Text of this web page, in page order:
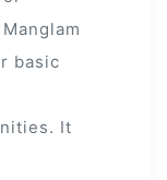
basic
It